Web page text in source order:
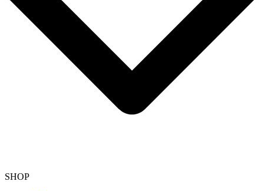
SHOP